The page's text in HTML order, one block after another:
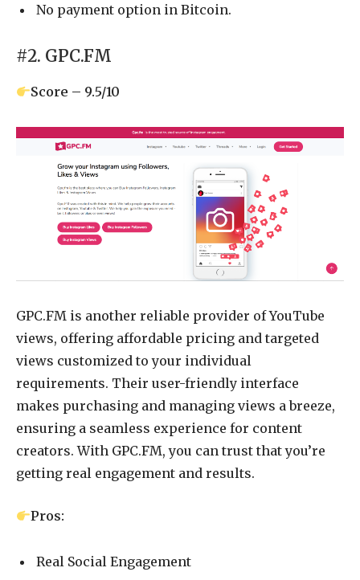
No payment option in Bitcoin.
#2. GPC.FM
Score – 9.5/10
GPC.FM is another reliable provider of YouTube
views, offering affordable pricing and targeted
views customized to your individual
requirements. Their user-friendly interface
makes purchasing and managing views a breeze,
ensuring a seamless experience for content
creators. With GPC.FM, you can trust that you’re
getting real engagement and results.
Pros:
Real Social Engagement